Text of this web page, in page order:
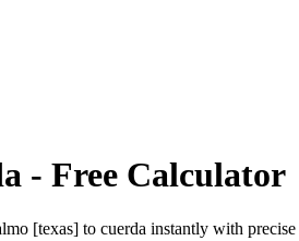
- Free Calculator
[texas] to cuerda instantly with precise